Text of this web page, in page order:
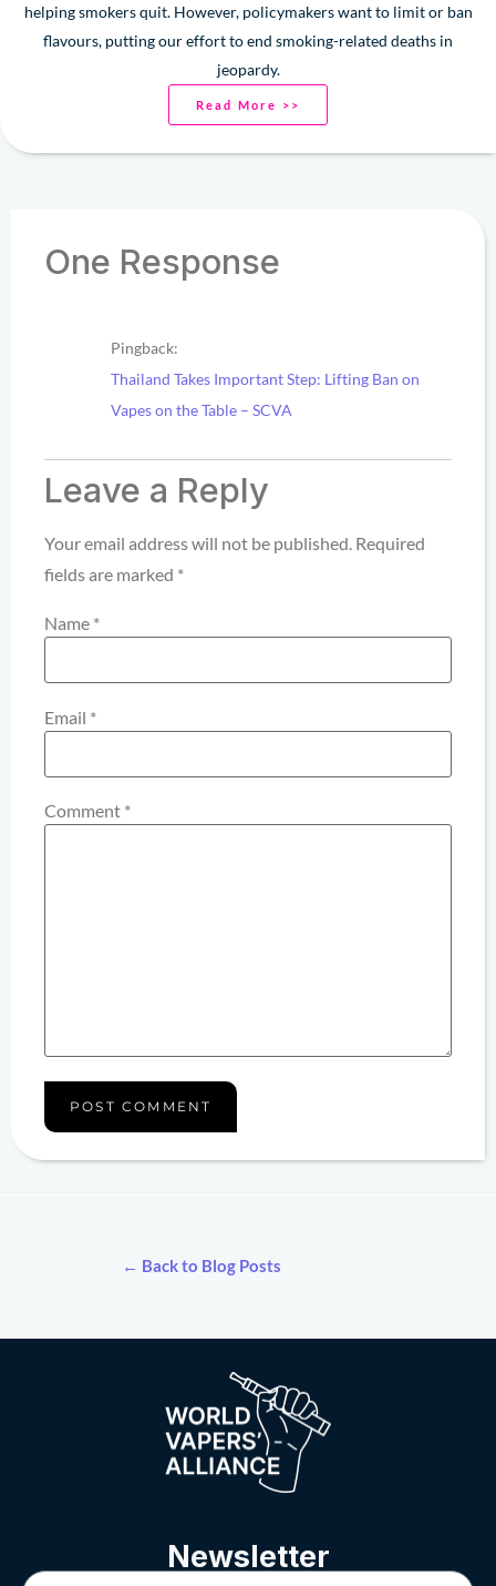
helping smokers quit. However, policymakers want to limit or ban
flavours, putting our effort to end smoking-related deaths in
jeopardy.
Read More >>
One Response
Pingback:
Thailand Takes Important Step: Lifting Ban on
Vapes on the Table – SCVA
Leave a Reply
Your email address will not be published. Required
fields are marked *
Name *
Email *
Comment *
← Back to Blog Posts
Newsletter